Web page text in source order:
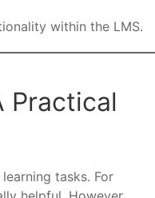
within the LMS.
Practical
tasks. For